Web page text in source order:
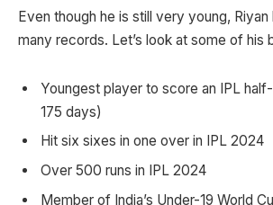
Even though he is still very young, Riyan
many records. Let’s look at some of his
Youngest player to score an IPL
175 days)
Hit six sixes in one over in IPL 2024
Over 500 runs in IPL 2024
Member of India’s Under-19 World